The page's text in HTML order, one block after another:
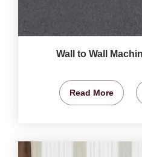
Wall to Wall
Read More